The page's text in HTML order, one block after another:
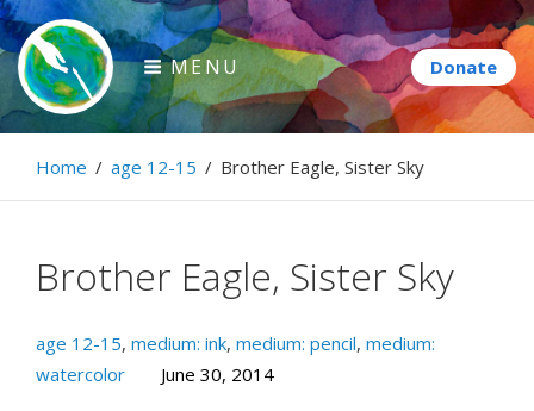
Skip
to
content
Paintbrush Diplomacy
Connecting people through art.
MENU
Home / age 12-15 / Brother Eagle, Sister Sky
Brother Eagle, Sister Sky
age 12-15, medium: ink, medium: pencil, medium:
watercolor
June 30, 2014